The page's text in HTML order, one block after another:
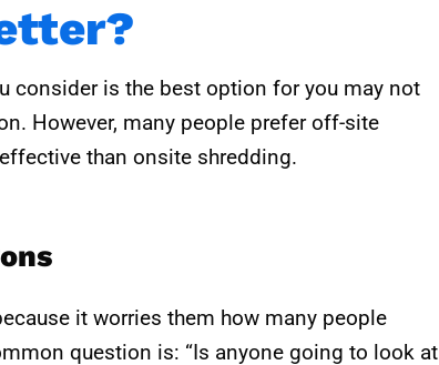
consider is the best option for you may not
However, many people prefer off-site
than onsite shredding.
it worries them how many people
question is: “Is anyone going to look at